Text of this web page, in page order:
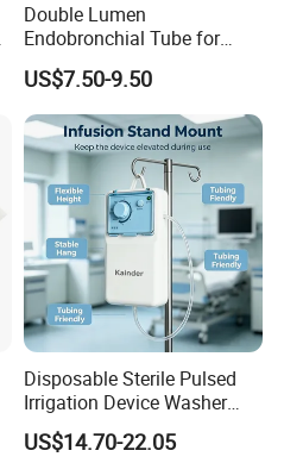
Double Lumen
Endobronchial Tube for
Thoracic Surgery One Lung
Ventilation OEM
Manufacturer China
US$7.50-9.50
Disposable Sterile Pulsed
Irrigation Device Washer
Surgical Wound Restorer
Medical Instrument
US$14.70-22.05